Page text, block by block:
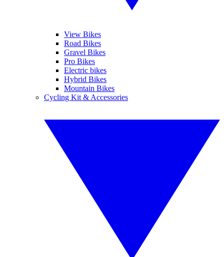
View Bikes
Road Bikes
Gravel Bikes
Pro Bikes
Electric bikes
Hybrid Bikes
Mountain Bikes
Cycling Kit & Accessories